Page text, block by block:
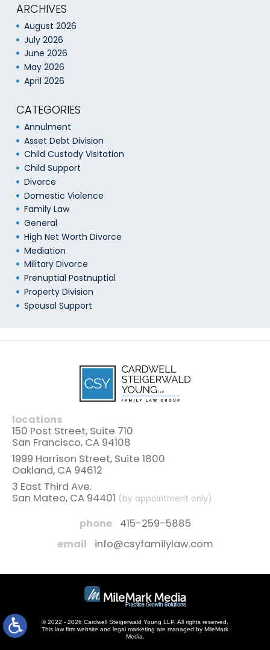
ARCHIVES
August 2026
July 2026
June 2026
May 2026
April 2026
CATEGORIES
Annulment
Asset Debt Division
Child Custody Visitation
Child Support
Divorce
Domestic Violence
Family Law
General
High Net Worth Divorce
Mediation
Military Divorce
Prenuptial Postnuptial
Property Division
Spousal Support
locations
150 Post Street, Suite 710
San Francisco, CA 94108
1999 Harrison Street, Suite 1800
Oakland, CA 94612
3 East Third Ave.
San Mateo, CA 94401 (by appointment only)
phone
415-259-5885
email
info@csyfamilylaw.com
© 2022 - 2026 Cardwell Steigerwald Young LLP. All rights reserved.
This law firm website and legal marketing are managed by MileMark
Media.